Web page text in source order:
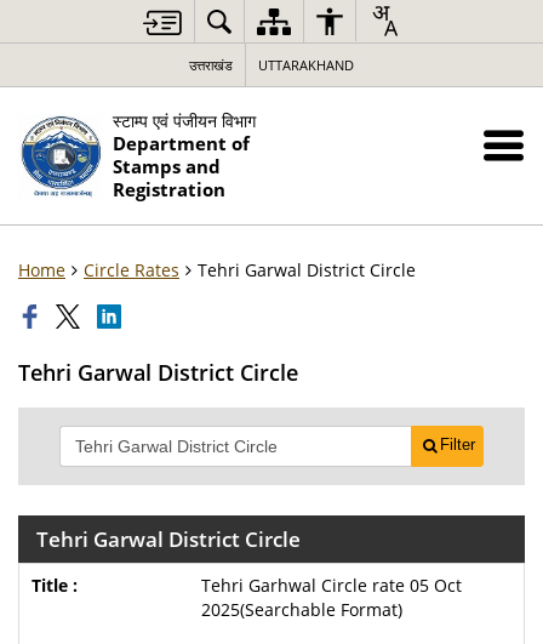
उत्तराखंड UTTARAKHAND
स्टाम्प एवं पंजीयन विभाग
Department of
Stamps and
Registration
Home Circle Rates Tehri Garwal District Circle
Tehri Garwal District Circle
Filter
Tehri Garwal District Circle
Tehri Garhwal Circle rate 05 Oct
2025(Searchable Format)